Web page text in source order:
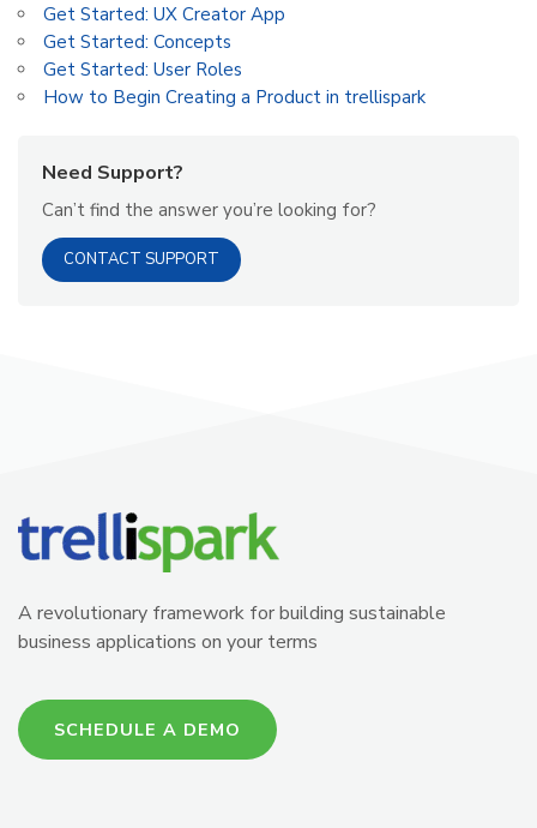
Get Started: UX Creator App
Get Started: Concepts
Get Started: User Roles
How to Begin Creating a Product in trellispark
Need Support?
Can’t find the answer you’re looking for?
CONTACT SUPPORT
A revolutionary framework for building sustainable
business applications on your terms
SCHEDULE A DEMO